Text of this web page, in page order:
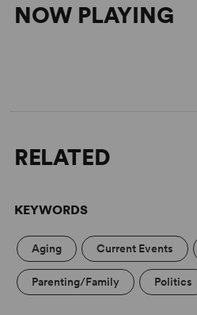
NOW PLAYING
RELATED
KEYWORDS
Aging Current Events
Parenting/Family Politics